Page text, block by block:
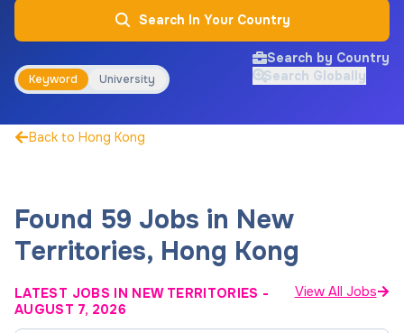
Search In Your Country
Keyword University
Search by Country
Search Globally
Back to Hong Kong
Found 59 Jobs in New
Territories, Hong Kong
LATEST JOBS IN NEW TERRITORIES -
AUGUST 7, 2026
View All Jobs